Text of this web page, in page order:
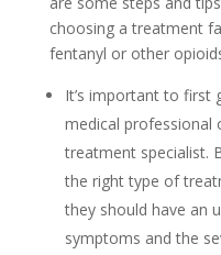
choosing a treatment
fentanyl or other
It’s important to first
medical professional
treatment specialist.
the right type of
they should have an
symptoms and the